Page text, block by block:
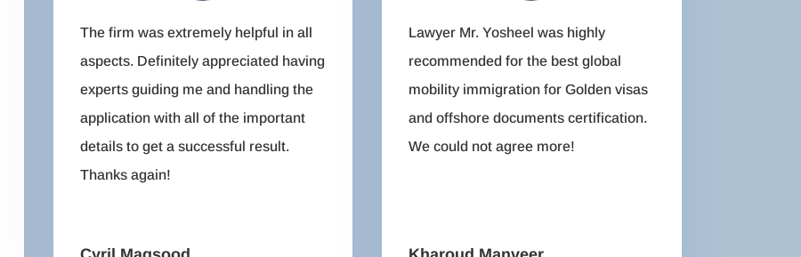
The firm was extremely helpful in all
aspects. Definitely appreciated having
experts guiding me and handling the
application with all of the important
details to get a successful result.
Thanks again!
Lawyer Mr. Yosheel was highly
recommended for the best global
mobility immigration for Golden visas
and offshore documents certification.
We could not agree more!